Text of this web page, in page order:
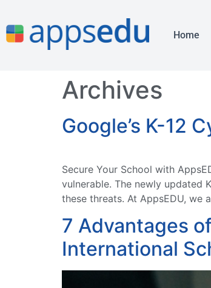
Home
Archives
Google’s K-12
Secure Your School with
vulnerable. The newly updated
these threats. At AppsEDU, we
7 Advantages
International